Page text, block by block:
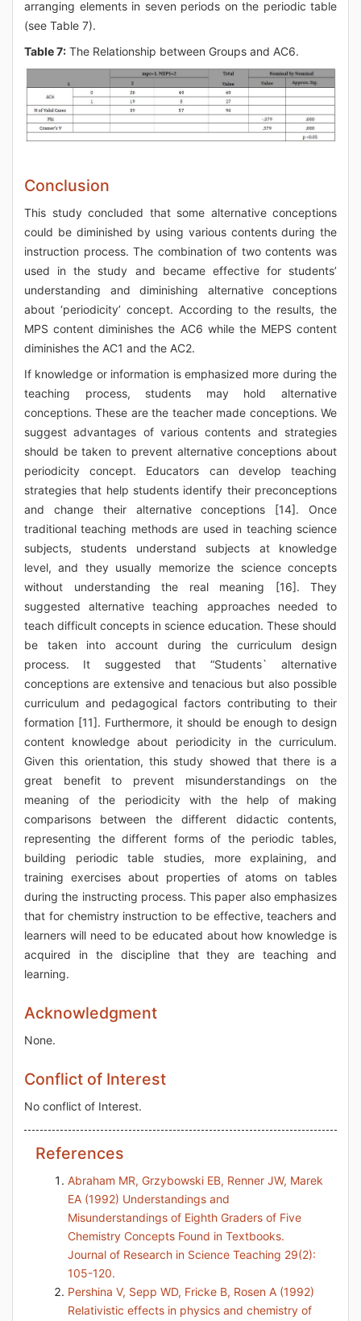
arranging elements in seven periods on the periodic table
(see Table 7).
Table 7: The Relationship between Groups and AC6.
Conclusion
This study concluded that some alternative conceptions
could be diminished by using various contents during the
instruction process. The combination of two contents was
used in the study and became effective for students’
understanding and diminishing alternative conceptions
about ‘periodicity’ concept. According to the results, the
MPS content diminishes the AC6 while the MEPS content
diminishes the AC1 and the AC2.
If knowledge or information is emphasized more during the
teaching process, students may hold alternative
conceptions. These are the teacher made conceptions. We
suggest advantages of various contents and strategies
should be taken to prevent alternative conceptions about
periodicity concept. Educators can develop teaching
strategies that help students identify their preconceptions
and change their alternative conceptions [14]. Once
traditional teaching methods are used in teaching science
subjects, students understand subjects at knowledge
level, and they usually memorize the science concepts
without understanding the real meaning [16]. They
suggested alternative teaching approaches needed to
teach difficult concepts in science education. These should
be taken into account during the curriculum design
process. It suggested that “Students` alternative
conceptions are extensive and tenacious but also possible
curriculum and pedagogical factors contributing to their
formation [11]. Furthermore, it should be enough to design
content knowledge about periodicity in the curriculum.
Given this orientation, this study showed that there is a
great benefit to prevent misunderstandings on the
meaning of the periodicity with the help of making
comparisons between the different didactic contents,
representing the different forms of the periodic tables,
building periodic table studies, more explaining, and
training exercises about properties of atoms on tables
during the instructing process. This paper also emphasizes
that for chemistry instruction to be effective, teachers and
learners will need to be educated about how knowledge is
acquired in the discipline that they are teaching and
learning.
Acknowledgment
None.
Conflict of Interest
No conflict of Interest.
References
Abraham MR, Grzybowski EB, Renner JW, Marek
EA (1992) Understandings and
Misunderstandings of Eighth Graders of Five
Chemistry Concepts Found in Textbooks.
Journal of Research in Science Teaching 29(2):
105-120.
Pershina V, Sepp WD, Fricke B, Rosen A (1992)
Relativistic effects in physics and chemistry of